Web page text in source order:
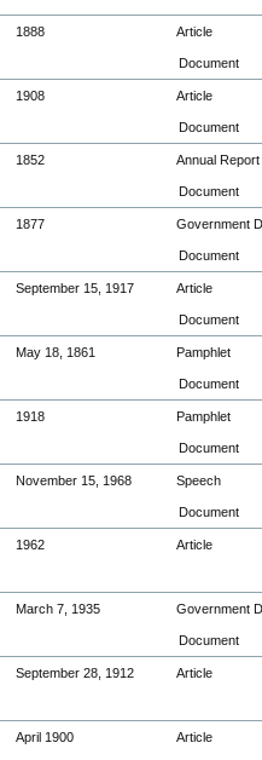
1888 Article
Document
1908 Article
Document
1852 Annual Report
Document
1877 Government
Document
September 15, 1917 Article
Document
May 18, 1861 Pamphlet
Document
1918 Pamphlet
Document
November 15, 1968 Speech
Document
1962 Article
March 7, 1935 Government
Document
September 28, 1912 Article
April 1900 Article